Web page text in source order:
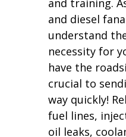
and diesel
understand
necessity for
have the
crucial to
way quickly!
fuel lines,
oil leaks,